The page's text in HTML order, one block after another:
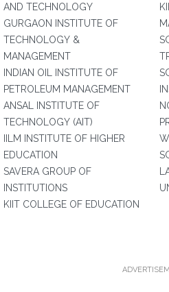
AND TECHNOLOGY
GURGAON INSTITUTE OF
TECHNOLOGY &
MANAGEMENT
INDIAN OIL INSTITUTE OF
PETROLEUM MANAGEMENT
ANSAL INSTITUTE OF
TECHNOLOGY (AIT)
IILM INSTITUTE OF HIGHER
EDUCATION
SAVERA GROUP OF
INSTITUTIONS
KIIT COLLEGE OF EDUCATION